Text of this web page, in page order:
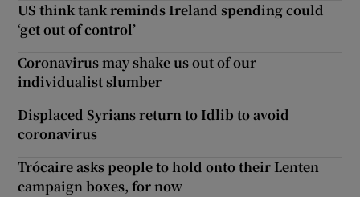
US think tank reminds Ireland spending could
‘get out of control’
Coronavirus may shake us out of our
individualist slumber
Displaced Syrians return to Idlib to avoid
coronavirus
Trócaire asks people to hold onto their Lenten
campaign boxes, for now